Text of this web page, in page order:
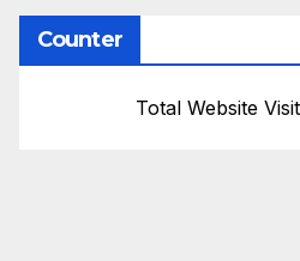
Counter
Total Website